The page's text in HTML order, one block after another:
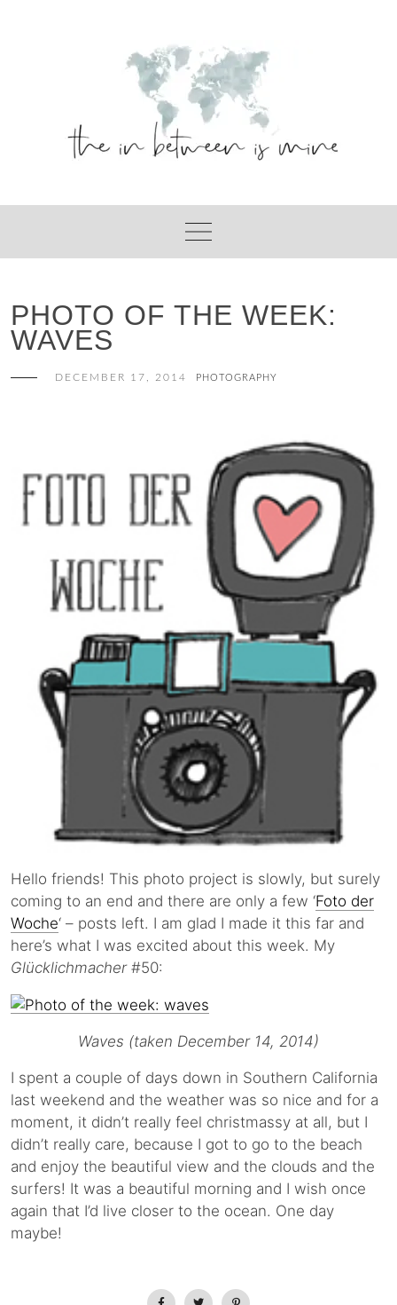
PHOTO OF THE WEEK:
WAVES
DECEMBER 17, 2014 PHOTOGRAPHY
Hello friends! This photo project is slowly, but surely
coming to an end and there are only a few ‘Foto der
Woche‘ – posts left. I am glad I made it this far and
here’s what I was excited about this week. My
Glücklichmacher#50:
Waves (taken December 14, 2014)
I spent a couple of days down in Southern California
last weekend and the weather was so nice and for a
moment, it didn’t really feel christmassy at all, but I
didn’t really care, because I got to go to the beach
and enjoy the beautiful view and the clouds and the
surfers! It was a beautiful morning and I wish once
again that I’d live closer to the ocean. One day
maybe!